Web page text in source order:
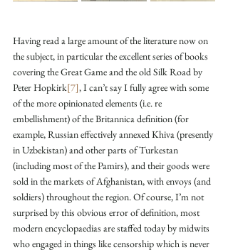
Having read a large amount of the literature now on
the subject, in particular the excellent series of books
covering the Great Game and the old Silk Road by
Peter Hopkirk[7], I can’t say I fully agree with some
of the more opinionated elements (i.e. re
embellishment) of the Britannica definition (for
example, Russian effectively annexed Khiva (presently
in Uzbekistan) and other parts of Turkestan
(including most of the Pamirs), and their goods were
sold in the markets of Afghanistan, with envoys (and
soldiers) throughout the region. Of course, I’m not
surprised by this obvious error of definition, most
modern encyclopaedias are staffed today by midwits
who engaged in things like censorship which is never